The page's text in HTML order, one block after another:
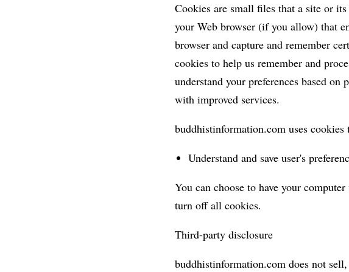
Cookies are small files that a site or
your Web browser (if you allow) that
browser and capture and remember
cookies to help us remember and
understand your preferences based
with improved services.
buddhistinformation.com uses cookies
Understand and save user's
You can choose to have your
turn off all cookies.
Third-party disclosure
buddhistinformation.com does not